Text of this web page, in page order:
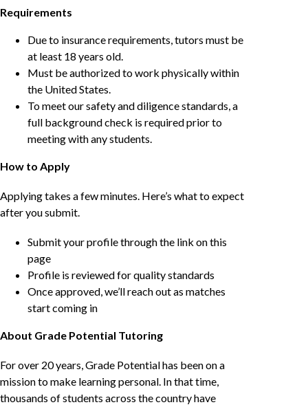
Requirements
Due to insurance requirements, tutors must be
at least 18 years old.
Must be authorized to work physically within
the United States.
To meet our safety and diligence standards, a
full background check is required prior to
meeting with any students.
How to Apply
Applying takes a few minutes. Here’s what to expect
after you submit.
Submit your profile through the link on this
page
Profile is reviewed for quality standards
Once approved, we’ll reach out as matches
start coming in
About Grade Potential Tutoring
For over 20 years, Grade Potential has been on a
mission to make learning personal. In that time,
thousands of students across the country have